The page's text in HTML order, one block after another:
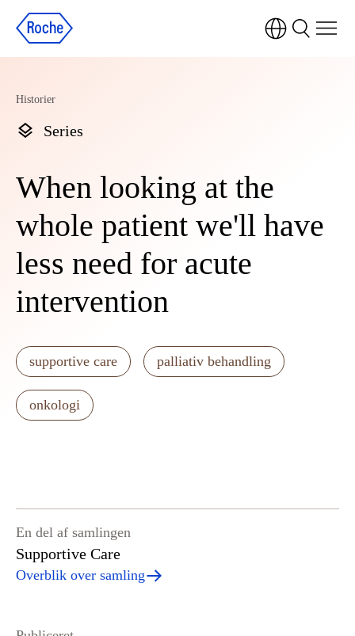
Historier
Series
When looking at the
whole patient we'll have
less need for acute
intervention
supportive care palliativ behandling
onkologi
En del af samlingen
Supportive Care
Overblik over samling